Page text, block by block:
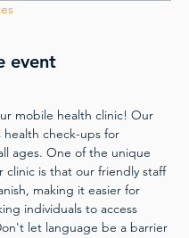
event
mobile health clinic! Our
health check-ups for
ages. One of the unique
clinic is that our friendly staff
making it easier for
individuals to access
let language be a barrier